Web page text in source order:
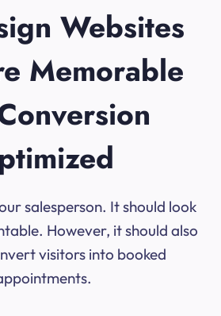
Websites
Memorable
salesperson. It should look
However, it should also
visitors into booked